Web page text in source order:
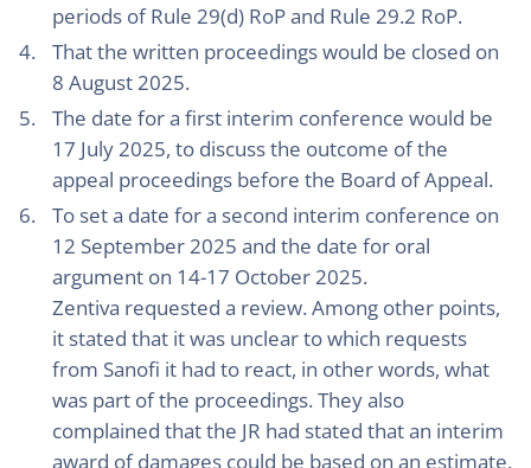
periods of Rule 29(d) RoP and Rule 29.2 RoP.
That the written proceedings would be closed on
8 August 2025.
The date for a first interim conference would be
17 July 2025, to discuss the outcome of the
appeal proceedings before the Board of Appeal.
To set a date for a second interim conference on
12 September 2025 and the date for oral
argument on 14-17 October 2025.
Zentiva requested a review. Among other points,
it stated that it was unclear to which requests
from Sanofi it had to react, in other words, what
was part of the proceedings. They also
complained that the JR had stated that an interim
award of damages could be based on an estimate.